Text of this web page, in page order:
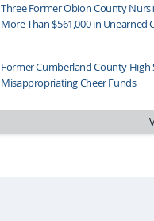
Three Former Obion County
More Than $561,000 in Unearned
Former Cumberland County High
Misappropriating Cheer Funds